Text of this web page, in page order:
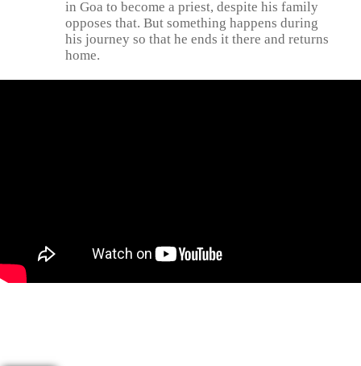
in Goa to become a priest, despite his family
opposes that. But something happens during
his journey so that he ends it there and returns
home.